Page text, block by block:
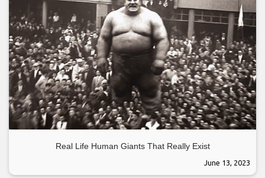
Real Life Human Giants That Really Exist
June 13, 2023